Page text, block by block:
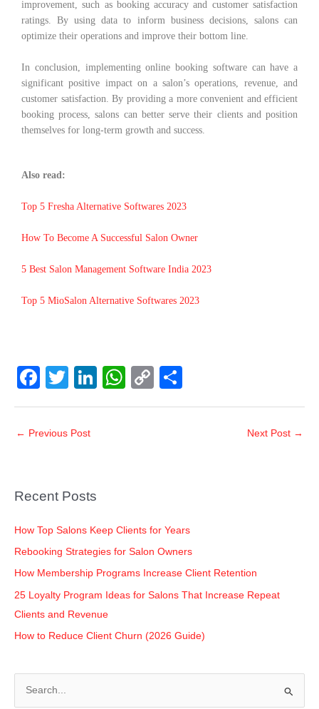
improvement, such as booking accuracy and customer satisfaction
ratings. By using data to inform business decisions, salons can
optimize their operations and improve their bottom line.
In conclusion, implementing online booking software can have a
significant positive impact on a salon’s operations, revenue, and
customer satisfaction. By providing a more convenient and efficient
booking process, salons can better serve their clients and position
themselves for long-term growth and success.
Also read:
Top 5 Fresha Alternative Softwares 2023
How To Become A Successful Salon Owner
5 Best Salon Management Software India 2023
Top 5 MioSalon Alternative Softwares 2023
F
a
c
o
k
T
wi
tt
Li
n
W
h
C
o
h
← Previous Post Next Post →
Recent Posts
How Top Salons Keep Clients for Years
Rebooking Strategies for Salon Owners
How Membership Programs Increase Client Retention
25 Loyalty Program Ideas for Salons That Increase Repeat
Clients and Revenue
How to Reduce Client Churn (2026 Guide)